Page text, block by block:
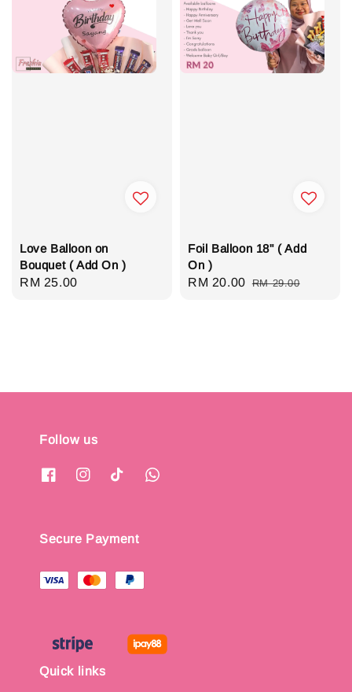
Love Balloon on
Bouquet ( Add On )
Regular
RM 25.00
Foil Balloon 18" ( Add
On )
Sale
RM 20.00 Regular
RM 29.00
Follow us
Secure Payment
Quick links